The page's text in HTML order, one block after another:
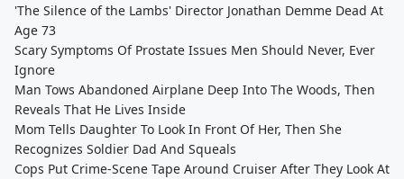
'The Silence of the Lambs' Director Jonathan Demme Dead At
Age 73
Scary Symptoms Of Prostate Issues Men Should Never, Ever
Ignore
Man Tows Abandoned Airplane Deep Into The Woods, Then
Reveals That He Lives Inside
Mom Tells Daughter To Look In Front Of Her, Then She
Recognizes Soldier Dad And Squeals
Cops Put Crime-Scene Tape Around Cruiser After They Look At